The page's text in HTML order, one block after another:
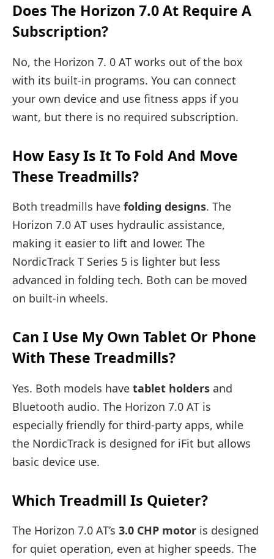
Does The Horizon 7.0 At Require A
Subscription?
No, the Horizon 7. 0 AT works out of the box
with its built-in programs. You can connect
your own device and use fitness apps if you
want, but there is no required subscription.
How Easy Is It To Fold And Move
These Treadmills?
Both treadmills have folding designs. The
Horizon 7.0 AT uses hydraulic assistance,
making it easier to lift and lower. The
NordicTrack T Series 5 is lighter but less
advanced in folding tech. Both can be moved
on built-in wheels.
Can I Use My Own Tablet Or Phone
With These Treadmills?
Yes. Both models have tablet holders and
Bluetooth audio. The Horizon 7.0 AT is
especially friendly for third-party apps, while
the NordicTrack is designed for iFit but allows
basic device use.
Which Treadmill Is Quieter?
The Horizon 7.0 AT’s 3.0 CHP motor is designed
for quiet operation, even at higher speeds. The